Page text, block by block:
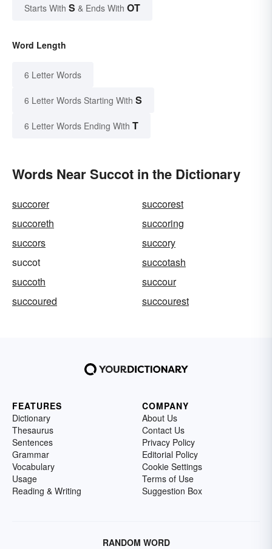
Starts With S & Ends With OT
Word Length
6 Letter Words
6 Letter Words Starting With S
6 Letter Words Ending With T
Words Near Succot in the Dictionary
succorer
succorest
succoreth
succoring
succors
succory
succot
succotash
succoth
succour
succoured
succourest
FEATURES
Dictionary
Thesaurus
Sentences
Grammar
Vocabulary
Usage
Reading & Writing
COMPANY
About Us
Contact Us
Privacy Policy
Editorial Policy
Cookie Settings
Terms of Use
Suggestion Box
RANDOM WORD